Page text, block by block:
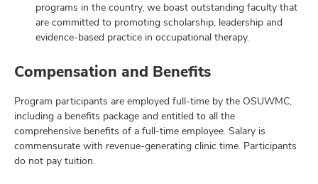
programs in the country, we boast outstanding faculty that
are committed to promoting scholarship, leadership and
evidence-based practice in occupational therapy.
Compensation and Benefits
Program participants are employed full-time by the OSUWMC,
including a benefits package and entitled to all the
comprehensive benefits of a full-time employee. Salary is
commensurate with revenue-generating clinic time. Participants
do not pay tuition.